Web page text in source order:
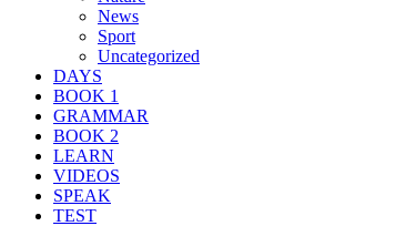
News
Sport
Uncategorized
DAYS
BOOK 1
GRAMMAR
BOOK 2
LEARN
VIDEOS
SPEAK
TEST